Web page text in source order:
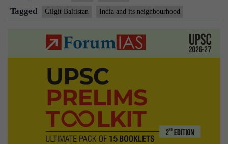
Explained,
pointwise
Tagged Gilgit Baltistan India and its neighbourhood